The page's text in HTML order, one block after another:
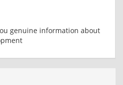
genuine information about